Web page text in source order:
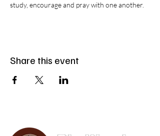
study, encourage and pray with one another.
Share this event